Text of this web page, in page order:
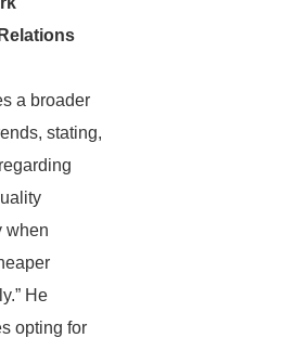
a broader
stating,
when
He
opting for